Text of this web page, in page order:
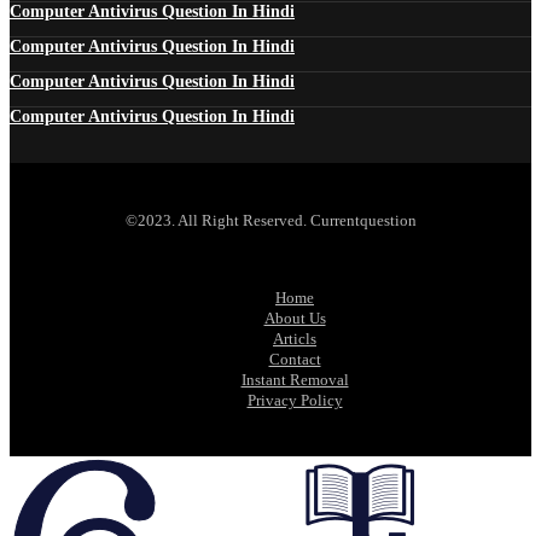
Computer Antivirus Question In Hindi
Computer Antivirus Question In Hindi
Computer Antivirus Question In Hindi
Computer Antivirus Question In Hindi
©2023. All Right Reserved. Currentquestion
Home
About Us
Articls
Contact
Instant Removal
Privacy Policy